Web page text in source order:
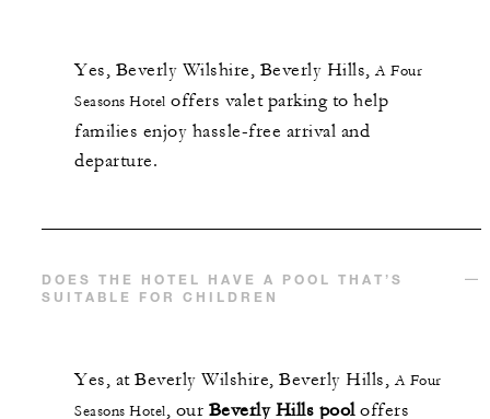
Yes, Beverly Wilshire, Beverly Hills, A Four
Seasons Hotel offers valet parking to help
families enjoy hassle-free arrival and
departure.
DOES THE HOTEL HAVE A POOL THAT’S
SUITABLE FOR CHILDREN
Yes, at Beverly Wilshire, Beverly Hills, A Four
Seasons Hotel, our Beverly Hills pooloffers